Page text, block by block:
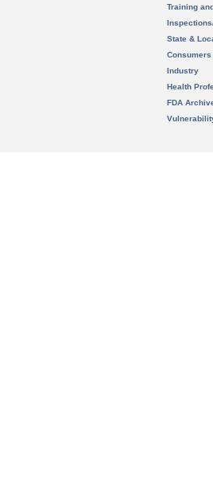
Training
State &
Consumers
Industry
Health
FDA